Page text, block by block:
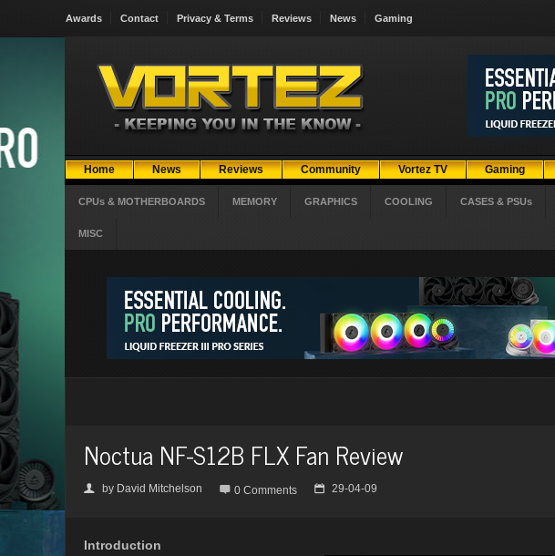
Awards Contact Privacy & Terms Reviews News Gaming
Home News Reviews Community Vortez TV Gaming
CPUs & MOTHERBOARDS MEMORY GRAPHICS COOLING CASES & PSUs
MISC
Noctua NF-S12B FLX Fan Review
👤 by David Mitchelson  0 Comments 📅 29-04-09
Introduction